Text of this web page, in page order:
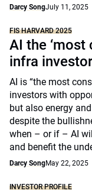
Darcy SongJuly 11, 2025
FIS HARVARD 2025
AI the ‘most
infra
AI is “the most
investors with
but also energy
despite the
when – or if – AI
and benefit the
Darcy SongMay 22, 2025
INVESTOR PROFILE